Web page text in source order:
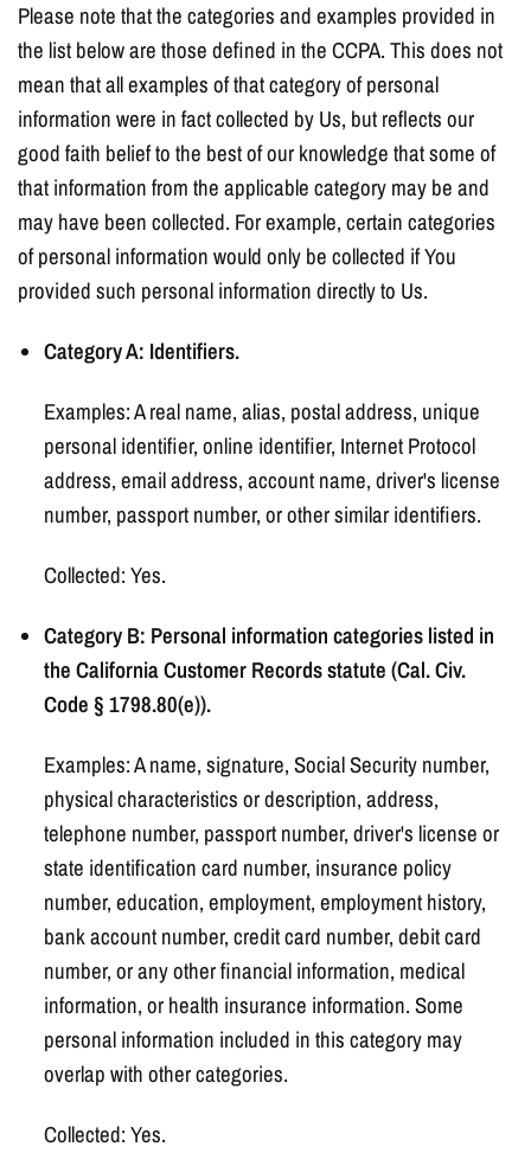
Please note that the categories and examples provided in
the list below are those defined in the CCPA. This does not
mean that all examples of that category of personal
information were in fact collected by Us, but reflects our
good faith belief to the best of our knowledge that some of
that information from the applicable category may be and
may have been collected. For example, certain categories
of personal information would only be collected if You
provided such personal information directly to Us.
Category A: Identifiers.
Examples: A real name, alias, postal address, unique
personal identifier, online identifier, Internet Protocol
address, email address, account name, driver's license
number, passport number, or other similar identifiers.
Collected: Yes.
Category B: Personal information categories listed in
the California Customer Records statute (Cal. Civ.
Code § 1798.80(e)).
Examples: A name, signature, Social Security number,
physical characteristics or description, address,
telephone number, passport number, driver's license or
state identification card number, insurance policy
number, education, employment, employment history,
bank account number, credit card number, debit card
number, or any other financial information, medical
information, or health insurance information. Some
personal information included in this category may
overlap with other categories.
Collected: Yes.